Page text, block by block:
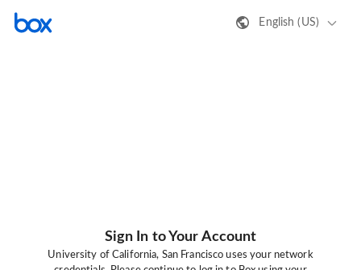
English (US)
Sign In to Your Account
University of California, San Francisco uses your network